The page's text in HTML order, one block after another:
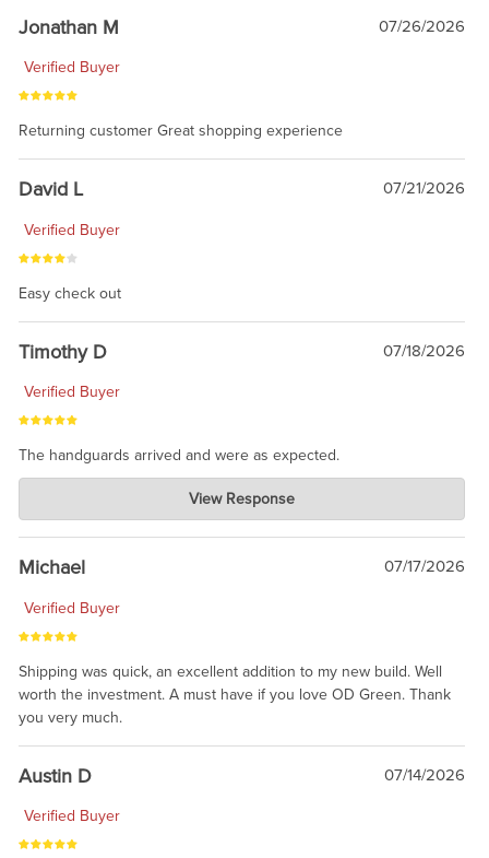
Jonathan M 07/26/2026
Verified Buyer
Returning customer Great shopping experience
David L 07/21/2026
Verified Buyer
Easy check out
Timothy D 07/18/2026
Verified Buyer
The handguards arrived and were as expected.
Charlie's Custom Clones
Jul 30, 2026
awesome to have no surprises. Hope you return. Thanks for
taking the time to share.
View Response
Michael 07/17/2026
Verified Buyer
Shipping was quick, an excellent addition to my new build. Well
worth the investment. A must have if you love OD Green. Thank
you very much.
Austin D 07/14/2026
Verified Buyer